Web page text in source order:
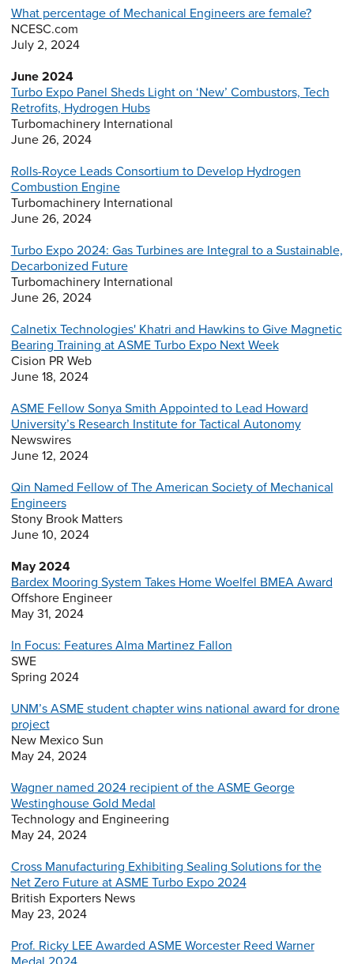
What percentage of Mechanical Engineers are female?
NCESC.com
July 2, 2024
June 2024
Turbo Expo Panel Sheds Light on ‘New’ Combustors, Tech
Retrofits, Hydrogen Hubs
Turbomachinery International
June 26, 2024
Rolls-Royce Leads Consortium to Develop Hydrogen
Combustion Engine
Turbomachinery International
June 26, 2024
Turbo Expo 2024: Gas Turbines are Integral to a Sustainable,
Decarbonized Future
Turbomachinery International
June 26, 2024
Calnetix Technologies' Khatri and Hawkins to Give Magnetic
Bearing Training at ASME Turbo Expo Next Week
Cision PR Web
June 18, 2024
ASME Fellow Sonya Smith Appointed to Lead Howard
University’s Research Institute for Tactical Autonomy
Newswires
June 12, 2024
Qin Named Fellow of The American Society of Mechanical
Engineers
Stony Brook Matters
June 10, 2024
May 2024
Bardex Mooring System Takes Home Woelfel BMEA Award
Offshore Engineer
May 31, 2024
In Focus: Features Alma Martinez Fallon
SWE
Spring 2024
UNM’s ASME student chapter wins national award for drone
project
New Mexico Sun
May 24, 2024
Wagner named 2024 recipient of the ASME George
Westinghouse Gold Medal
Technology and Engineering
May 24, 2024
Cross Manufacturing Exhibiting Sealing Solutions for the
Net Zero Future at ASME Turbo Expo 2024
British Exporters News
May 23, 2024
Prof. Ricky LEE Awarded ASME Worcester Reed Warner